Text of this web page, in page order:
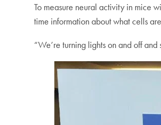
To measure neural activity in mice
time information about what cells
“We’re turning lights on and off